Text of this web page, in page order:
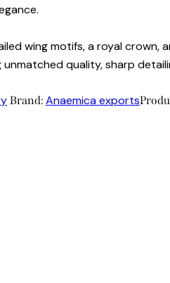
wing motifs, a royal crown,
quality, sharp
Brand: Anaemica exports